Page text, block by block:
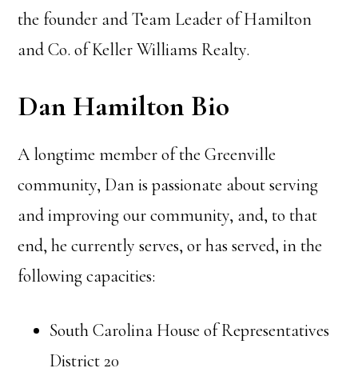
the founder and Team Leader of Hamilton
and Co. of Keller Williams Realty.
Dan Hamilton Bio
A longtime member of the Greenville
community, Dan is passionate about serving
and improving our community, and, to that
end, he currently serves, or has served, in the
following capacities:
South Carolina House of Representatives
District 20